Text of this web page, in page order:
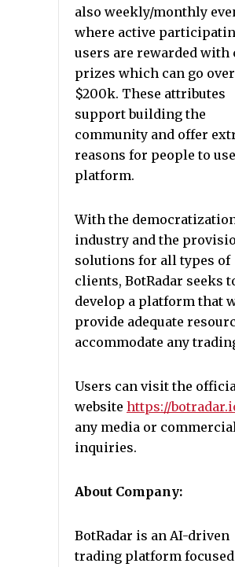
also weekly/monthly
where active
users are rewarded with
prizes which can go over
$200k. These attributes
support building the
community and offer
reasons for people to
platform.
With the
industry and the
solutions for all types of
clients, BotRadar seeks
develop a platform that
provide adequate
accommodate any
Users can visit the
website https://
any media or commercial
inquiries.
About Company:
BotRadar is an AI-driven
trading platform